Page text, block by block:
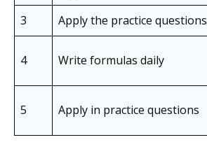
3
Apply the practice questions
4 Write formulas daily
5 Apply in practice questions